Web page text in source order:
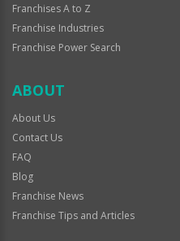
Franchises A to Z
Franchise Industries
Franchise Power Search
ABOUT
About Us
Contact Us
FAQ
Blog
Franchise News
Franchise Tips and Articles